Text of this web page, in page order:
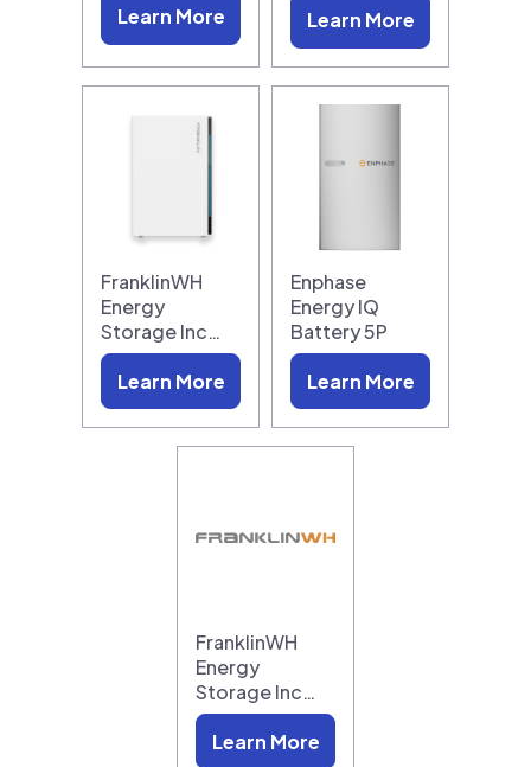
Learn More
Learn More
FranklinWH
Energy
Storage Inc…
Learn More
Enphase
Energy IQ
Battery 5P
Learn More
FranklinWH
Energy
Storage Inc…
Learn More